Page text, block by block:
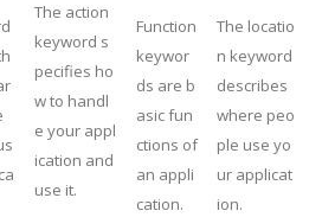
The action
keyword s
pecifies ho
w to handl
e your appl
ication and
use it.
Function
keywor
ds are b
asic fun
ctions of
an appli
cation.
The locatio
n keyword
describes
where peo
ple use yo
ur applicat
ion.